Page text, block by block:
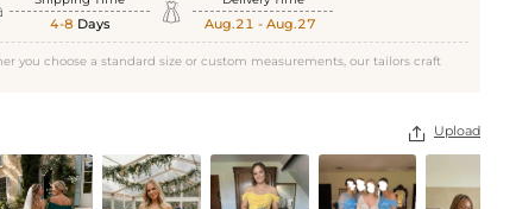
4-8 Days  Aug.21 - Aug.27
you choose a standard size or custom measurements, our tailors craft
 Upload